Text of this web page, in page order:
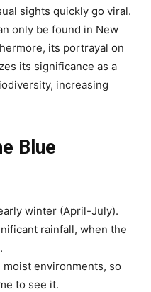
sights quickly go viral.
only be found in New
its portrayal on
its significance as a
increasing
Blue
winter (April-July).
rainfall, when the
environments, so
to see it.